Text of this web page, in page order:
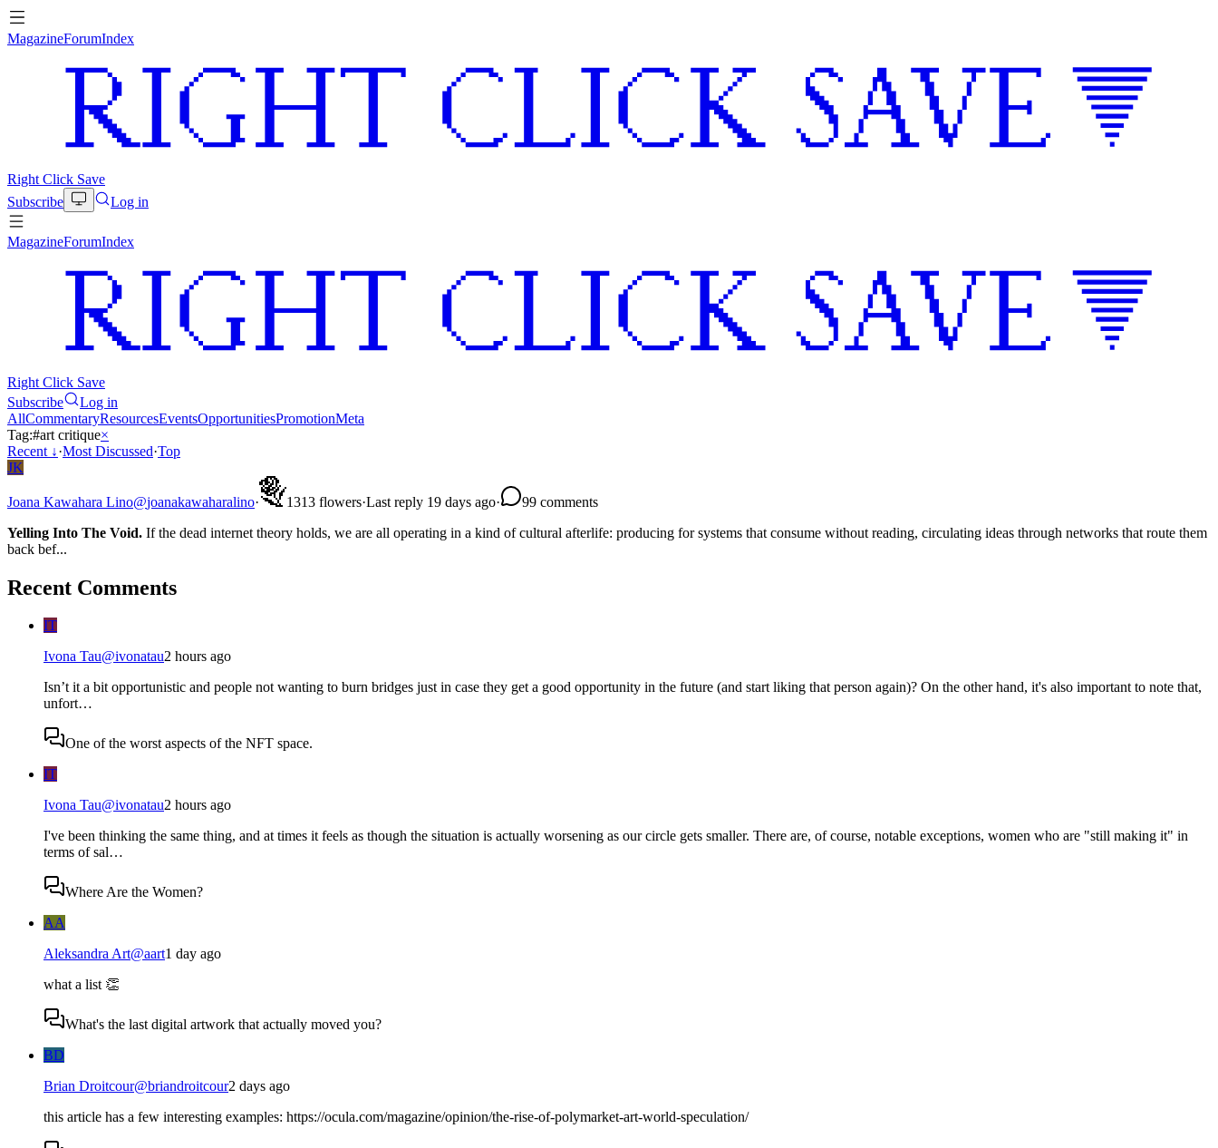
MagazineForumIndex
Right Click Save
Subscribe
Log in
MagazineForumIndex
Right Click Save
Subscribe
Log in
AllCommentaryResourcesEventsOpportunitiesPromotionMeta
Tag:#art critique×
Recent ↓·Most Discussed·Top
JK
Joana Kawahara Lino@joanakawaharalino· 1313 flowers·Last reply 19 days ago· 99 comments
Yelling Into The Void. If the dead internet theory holds, we are all operating in a kind of cultural afterlife: producing for systems that consume without reading, circulating ideas through networks that route them
back bef...
Recent Comments
IT
Ivona Tau@ivonatau2 hours ago
Isn’t it a bit opportunistic and people not wanting to burn bridges just in case they get a good opportunity in the future (and start liking that person again)? On the other hand, it's also important to note that,
unfort…
One of the worst aspects of the NFT space.
IT
Ivona Tau@ivonatau2 hours ago
I've been thinking the same thing, and at times it feels as though the situation is actually worsening as our circle gets smaller. There are, of course, notable exceptions, women who are "still making it" in
terms of sal…
Where Are the Women?
AA
Aleksandra Art@aart1 day ago
what a list 👏
What's the last digital artwork that actually moved you?
BD
Brian Droitcour@briandroitcour2 days ago
this article has a few interesting examples: https://ocula.com/magazine/opinion/the-rise-of-polymarket-art-world-speculation/